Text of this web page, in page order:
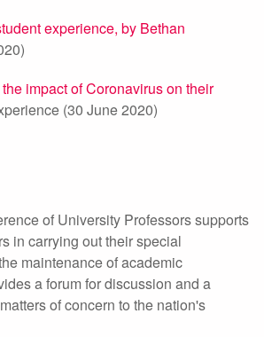
experience, by Bethan
impact of Coronavirus on their
(30 June 2020)
of University Professors supports
in carrying out their special
maintenance of academic
a forum for discussion and a
of concern to the nation's